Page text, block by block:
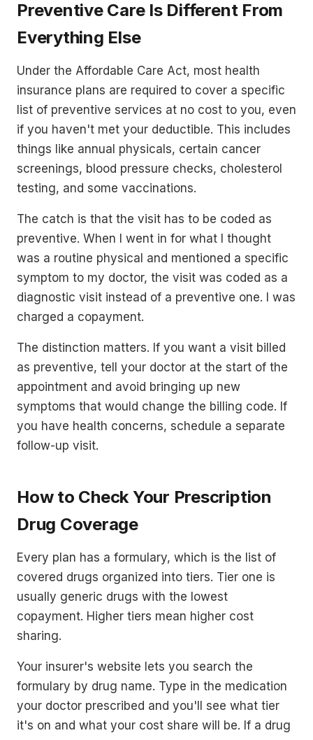
Preventive Care Is Different From
Everything Else
Under the Affordable Care Act, most health
insurance plans are required to cover a specific
list of preventive services at no cost to you, even
if you haven't met your deductible. This includes
things like annual physicals, certain cancer
screenings, blood pressure checks, cholesterol
testing, and some vaccinations.
The catch is that the visit has to be coded as
preventive. When I went in for what I thought
was a routine physical and mentioned a specific
symptom to my doctor, the visit was coded as a
diagnostic visit instead of a preventive one. I was
charged a copayment.
The distinction matters. If you want a visit billed
as preventive, tell your doctor at the start of the
appointment and avoid bringing up new
symptoms that would change the billing code. If
you have health concerns, schedule a separate
follow-up visit.
How to Check Your Prescription
Drug Coverage
Every plan has a formulary, which is the list of
covered drugs organized into tiers. Tier one is
usually generic drugs with the lowest
copayment. Higher tiers mean higher cost
sharing.
Your insurer's website lets you search the
formulary by drug name. Type in the medication
your doctor prescribed and you'll see what tier
it's on and what your cost share will be. If a drug